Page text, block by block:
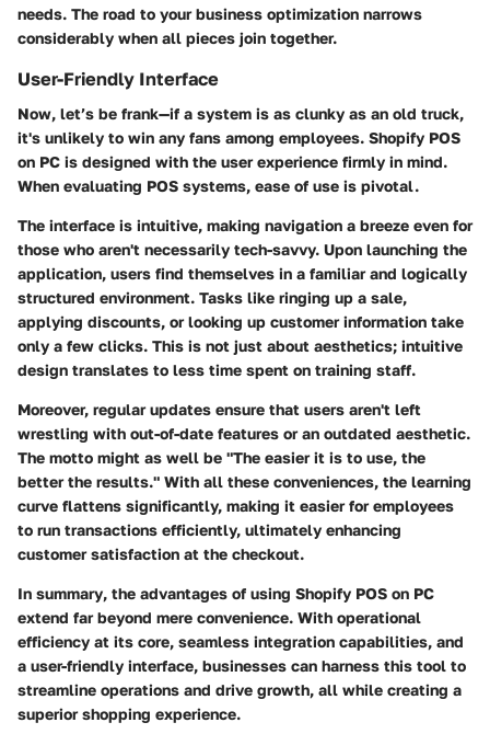
needs. The road to your business optimization narrows
considerably when all pieces join together.
User-Friendly Interface
Now, let’s be frank—if a system is as clunky as an old truck,
it's unlikely to win any fans among employees. Shopify POS
on PC is designed with the user experience firmly in mind.
When evaluating POS systems, ease of use is pivotal.
The interface is intuitive, making navigation a breeze even for
those who aren't necessarily tech-savvy. Upon launching the
application, users find themselves in a familiar and logically
structured environment. Tasks like ringing up a sale,
applying discounts, or looking up customer information take
only a few clicks. This is not just about aesthetics; intuitive
design translates to less time spent on training staff.
Moreover, regular updates ensure that users aren't left
wrestling with out-of-date features or an outdated aesthetic.
The motto might as well be "The easier it is to use, the
better the results." With all these conveniences, the learning
curve flattens significantly, making it easier for employees
to run transactions efficiently, ultimately enhancing
customer satisfaction at the checkout.
In summary, the advantages of using Shopify POS on PC
extend far beyond mere convenience. With operational
efficiency at its core, seamless integration capabilities, and
a user-friendly interface, businesses can harness this tool to
streamline operations and drive growth, all while creating a
superior shopping experience.